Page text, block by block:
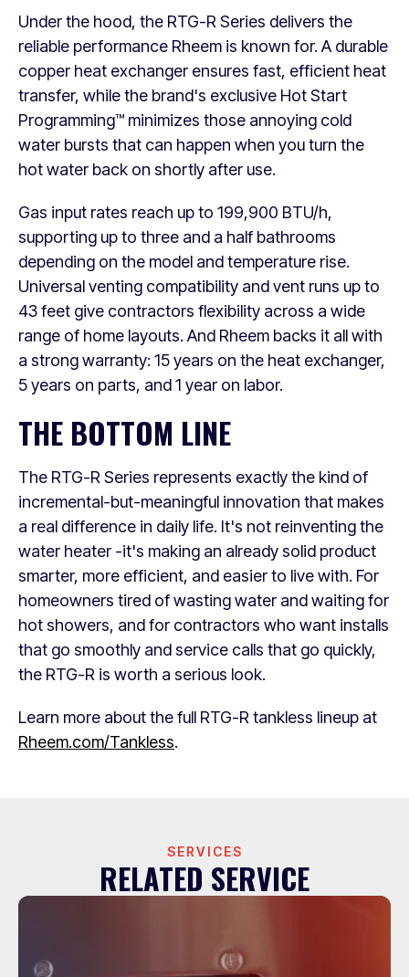
Under the hood, the RTG-R Series delivers the
reliable performance Rheem is known for. A durable
copper heat exchanger ensures fast, efficient heat
transfer, while the brand's exclusive Hot Start
Programming™ minimizes those annoying cold
water bursts that can happen when you turn the
hot water back on shortly after use.
Gas input rates reach up to 199,900 BTU/h,
supporting up to three and a half bathrooms
depending on the model and temperature rise.
Universal venting compatibility and vent runs up to
43 feet give contractors flexibility across a wide
range of home layouts. And Rheem backs it all with
a strong warranty: 15 years on the heat exchanger,
5 years on parts, and 1 year on labor.
THE BOTTOM LINE
The RTG-R Series represents exactly the kind of
incremental-but-meaningful innovation that makes
a real difference in daily life. It's not reinventing the
water heater -it's making an already solid product
smarter, more efficient, and easier to live with. For
homeowners tired of wasting water and waiting for
hot showers, and for contractors who want installs
that go smoothly and service calls that go quickly,
the RTG-R is worth a serious look.
Learn more about the full RTG-R tankless lineup at
Rheem.com/Tankless.
SERVICES
RELATED SERVICE